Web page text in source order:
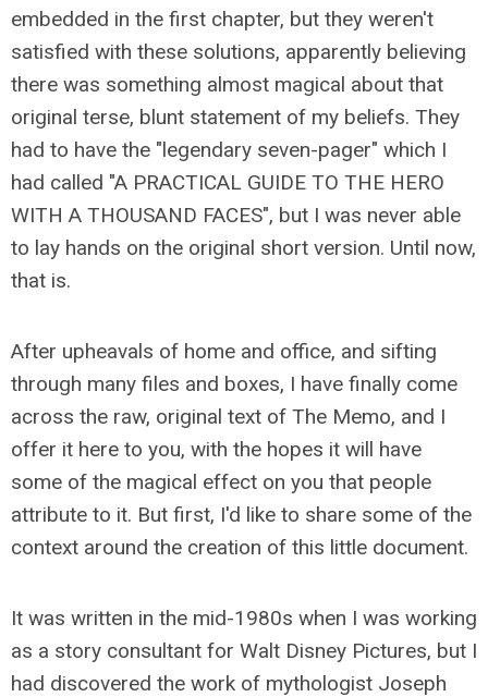
embedded in the first chapter, but they weren't
satisfied with these solutions, apparently believing
there was something almost magical about that
original terse, blunt statement of my beliefs. They
had to have the "legendary seven-pager" which I
had called "A PRACTICAL GUIDE TO THE HERO
WITH A THOUSAND FACES", but I was never able
to lay hands on the original short version. Until now,
that is.
After upheavals of home and office, and sifting
through many files and boxes, I have finally come
across the raw, original text of The Memo, and I
offer it here to you, with the hopes it will have
some of the magical effect on you that people
attribute to it. But first, I'd like to share some of the
context around the creation of this little document.
It was written in the mid-1980s when I was working
as a story consultant for Walt Disney Pictures, but I
had discovered the work of mythologist Joseph